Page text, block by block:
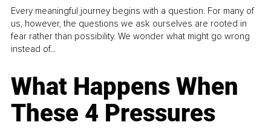
Every meaningful journey begins with a question. For many of
us, however, the questions we ask ourselves are rooted in
fear rather than possibility. We wonder what might go wrong
instead of...
What Happens When
These 4 Pressures